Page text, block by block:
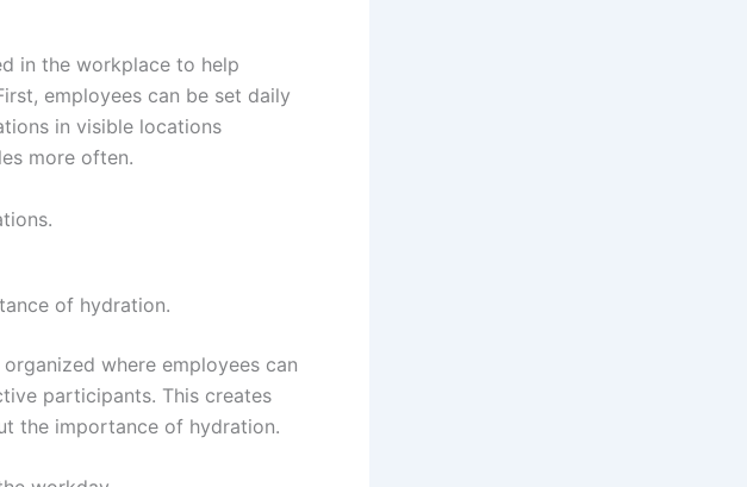
in the workplace to help
employees can be set daily
in visible locations
more often.
of hydration.
where employees can
participants. This creates
the importance of hydration.